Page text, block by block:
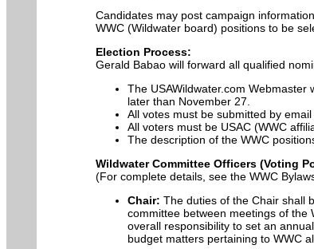
Candidates may post campaign
WWC (Wildwater board) positions to be
Election Process:
Gerald Babao will forward all qualified
The USAWildwater.com
later than November 27.
All votes must be submitted by
All voters must be USAC (WWC
The description of the WWC
Wildwater Committee Officers (Voting
(For complete details, see the WWC
Chair: The duties of the Chair shall
committee between meetings of the
overall responsibility to set an
budget matters pertaining to WWC